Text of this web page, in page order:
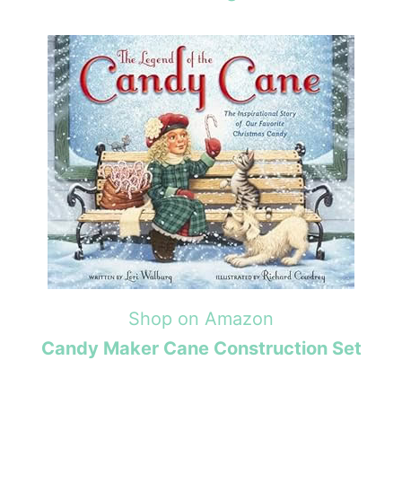
Shop on Amazon
Candy Maker Cane Construction Set